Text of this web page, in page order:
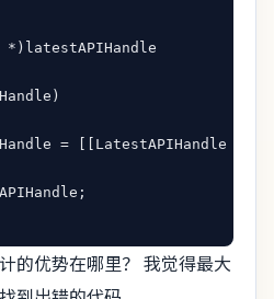
*)latestAPIHandle
= [[LatestAPIHandle
的优势在哪里？ 我觉得最大